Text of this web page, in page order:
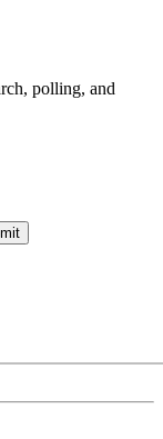
polling, and